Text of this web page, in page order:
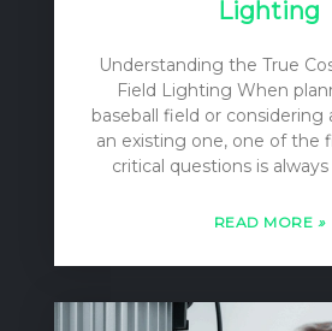
Lighting
Understanding the True
Field Lighting When
baseball field or considering
an existing one, one of the
critical questions is
single number. The “cost”
encompasses far more
make a sound, financially
READ MORE »